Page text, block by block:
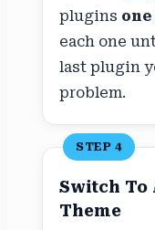
plugins one
each one
last plugin
problem.
STEP 4
Switch To
Theme